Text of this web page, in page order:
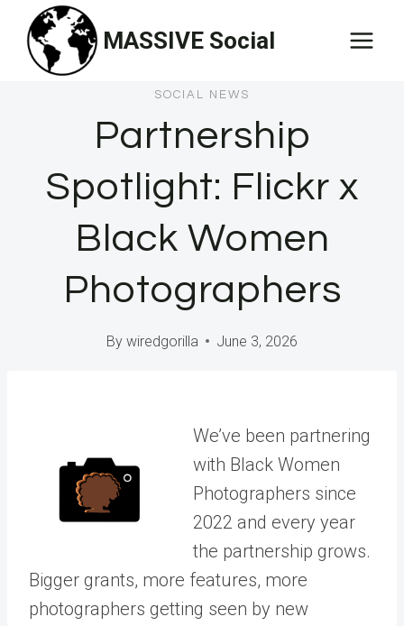
content
MASSIVE Social
SOCIAL NEWS
Partnership
Spotlight: Flickr x
Black Women
Photographers
By wiredgorilla June 3, 2026
We’ve been partnering
with Black Women
Photographers since
2022 and every year
the partnership grows.
Bigger grants, more features, more
photographers getting seen by new